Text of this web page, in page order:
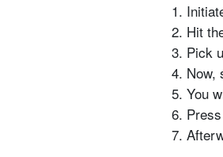
Hit
Pick
Now,
You